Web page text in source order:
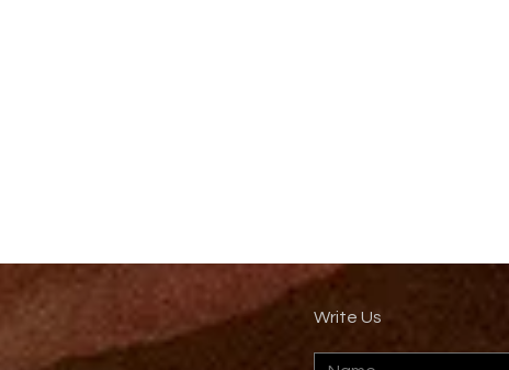
Write Us